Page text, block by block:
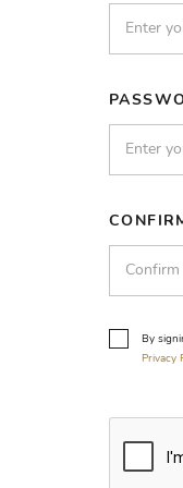
By
Privacy